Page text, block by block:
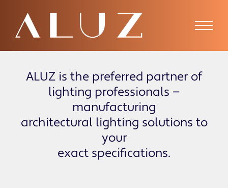
ALUZ is the preferred partner of
lighting professionals —
manufacturing
architectural lighting solutions to
your
exact specifications.